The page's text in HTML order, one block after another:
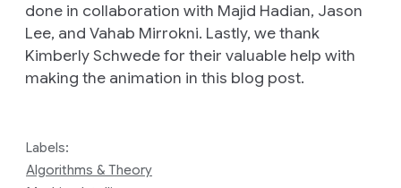
done in collaboration with Majid Hadian, Jason
Lee, and Vahab Mirrokni. Lastly, we thank
Kimberly Schwede for their valuable help with
making the animation in this blog post.
Labels:
Algorithms & Theory